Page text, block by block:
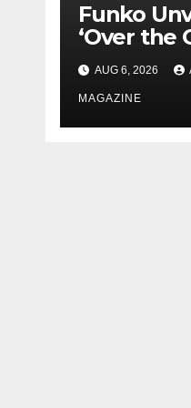
Funko
‘Over the
Wall’
Just as
AUG 6, 2026
MAGAZINE